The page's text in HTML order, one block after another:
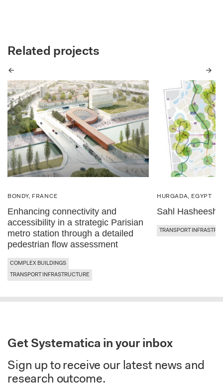
Related projects
Previous
BONDY, FRANCE
Enhancing connectivity and
accessibility in a strategic Parisian
metro station through a detailed
pedestrian flow assessment
COMPLEX BUILDINGS
TRANSPORT INFRASTRUCTURE
HURGADA, EGYPT
Sahl Hasheesh
TRANSPORT
Next
Get Systematica in your inbox
Sign up to receive our latest news and
research outcome.